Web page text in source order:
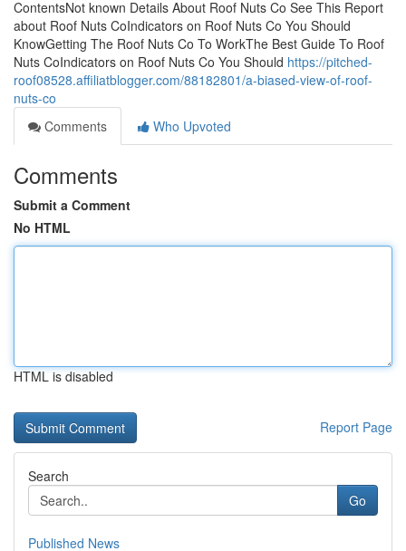
ContentsNot known Details About Roof Nuts Co See This Report
about Roof Nuts CoIndicators on Roof Nuts Co You Should
KnowGetting The Roof Nuts Co To WorkThe Best Guide To Roof
Nuts CoIndicators on Roof Nuts Co You Should https://pitched-
roof08528.affiliatblogger.com/88182801/a-biased-view-of-roof-
nuts-co
Comments
Who Upvoted
Comments
Submit a Comment
No HTML
HTML is disabled
Report Page
Search
Go
Published News